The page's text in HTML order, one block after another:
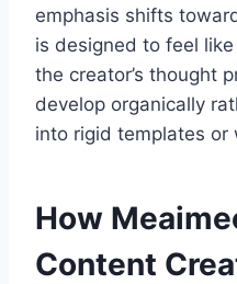
emphasis shifts
is designed to feel
the creator’s thought
develop organically
into rigid templates or
How
Content